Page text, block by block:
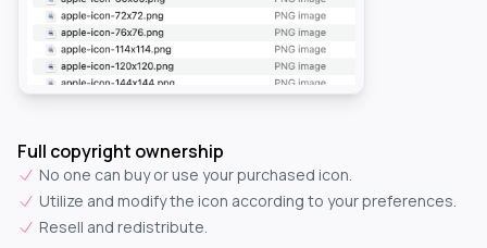
Full copyright ownership
No one can buy or use your purchased icon.
Utilize and modify the icon according to your preferences.
Resell and redistribute.